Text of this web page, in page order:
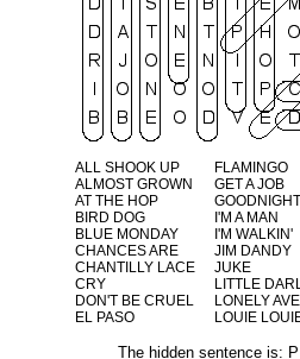
ALL SHOOK UP
ALMOST GROWN
AT THE HOP
BIRD DOG
BLUE MONDAY
CHANCES ARE
CHANTILLY LACE
CRY
DON'T BE CRUEL
EL PASO
FLAMINGO
GET A JOB
I'M A MAN
I'M WALKIN'
JIM DANDY
JUKE
LITTLE
LONELY
LOUIE
The hidden sentence is: